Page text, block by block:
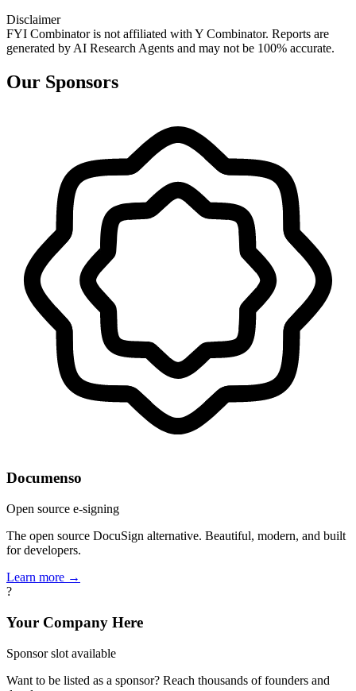
Disclaimer
FYI Combinator is not affiliated with Y Combinator. Reports are
generated by AI Research Agents and may not be 100% accurate.
Our Sponsors
Documenso
Open source e-signing
The open source DocuSign alternative. Beautiful, modern, and built
for developers.
Learn more →
?
Your Company Here
Sponsor slot available
Want to be listed as a sponsor? Reach thousands of founders and